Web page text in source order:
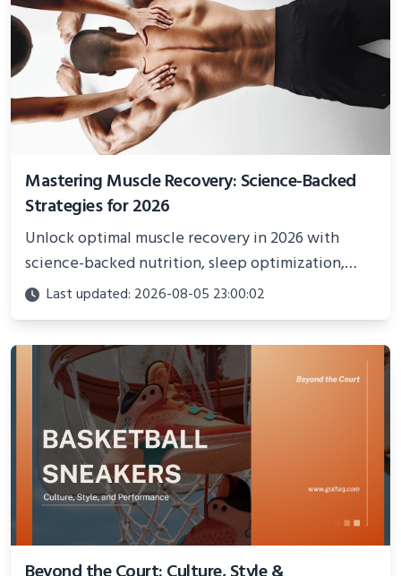
Mastering Muscle Recovery: Science-Backed
Strategies for 2026
Unlock optimal muscle recovery in 2026 with
science-backed nutrition, sleep optimization,
active recovery, and advanced techniques for
faster gains and injury prevention.
Last updated: 2026-08-05 23:00:02